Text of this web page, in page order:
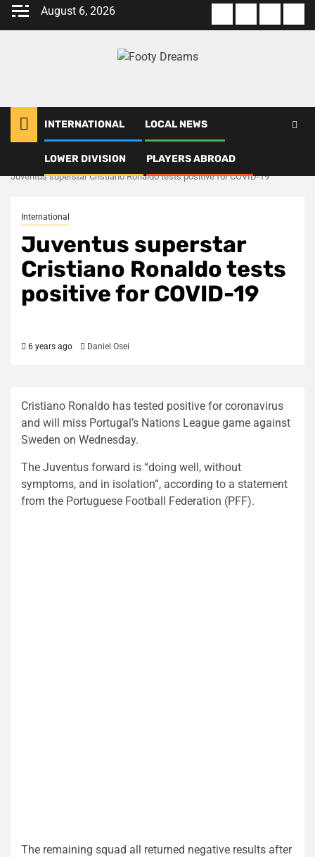
Skip
August 6, 2026
us
Of
Policy
us
INTERNATIONAL LOCAL NEWS
LOWER DIVISION PLAYERS ABROAD
International
Juventus superstar Cristiano Ronaldo tests positive for COVID-19
International
Juventus superstar
Cristiano Ronaldo tests
positive for COVID-19
6 years ago Daniel Osei
Cristiano Ronaldo has tested positive for coronavirus
and will miss Portugal’s Nations League game against
Sweden on Wednesday.
The Juventus forward is “doing well, without
symptoms, and in isolation”, according to a statement
from the Portuguese Football Federation (PFF).
The remaining squad all returned negative results after